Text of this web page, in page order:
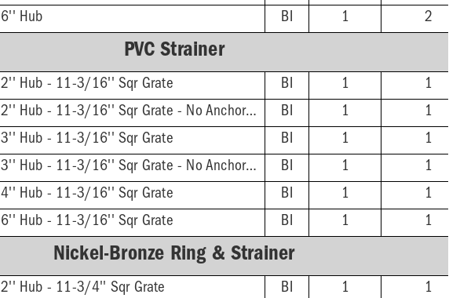
6'' Hub BI 1 2
PVC Strainer
2'' Hub - 11-3/16'' Sqr Grate BI 1
1
2'' Hub - 11-3/16'' Sqr Grate - No Anchor Flange BI 1 1
3'' Hub - 11-3/16'' Sqr Grate BI 1
1
3'' Hub - 11-3/16'' Sqr Grate - No Anchor Flange BI 1
1
4'' Hub - 11-3/16'' Sqr Grate BI 1
1
6'' Hub - 11-3/16'' Sqr Grate BI 1 1
Nickel-Bronze Ring & Strainer
2'' Hub - 11-3/4'' Sqr Grate BI 1
1